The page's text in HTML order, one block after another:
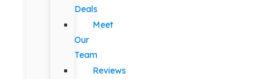
Deals
Meet
Our
Team
Reviews